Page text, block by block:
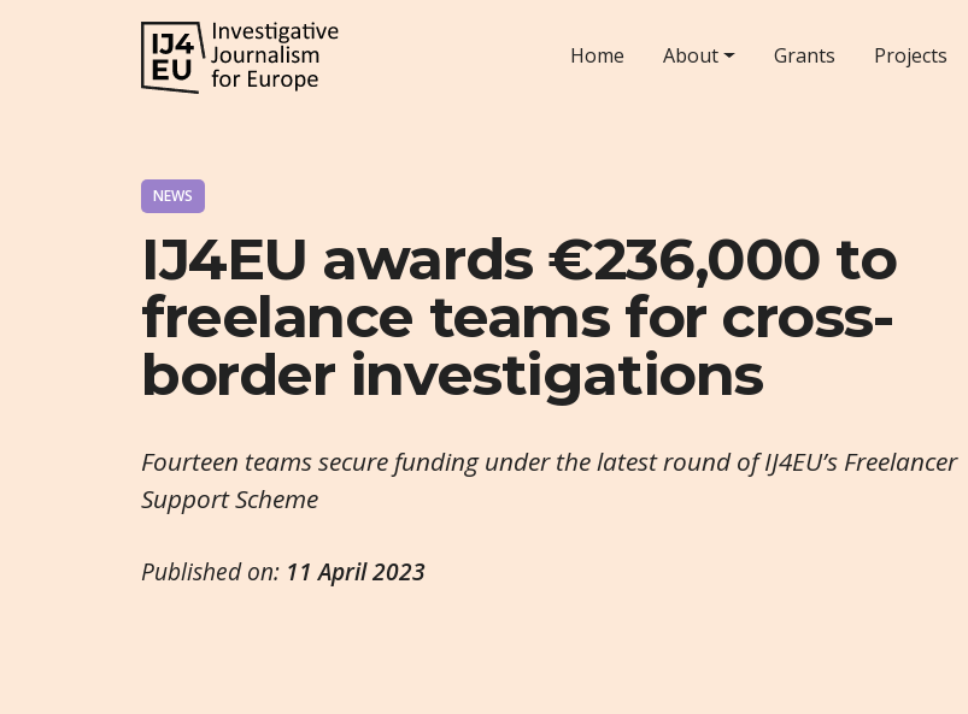
Home About Grants Projects
NEWS
IJ4EU awards €236,000 to
freelance teams for cross-
border investigations
Fourteen teams secure funding under the latest round of IJ4EU’s Freelancer
Support Scheme
Published on: 11 April 2023